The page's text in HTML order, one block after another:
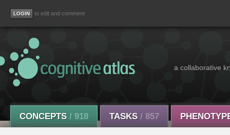
to edit and comment
a collaborative
CONCEPTS / 918 TASKS / 857